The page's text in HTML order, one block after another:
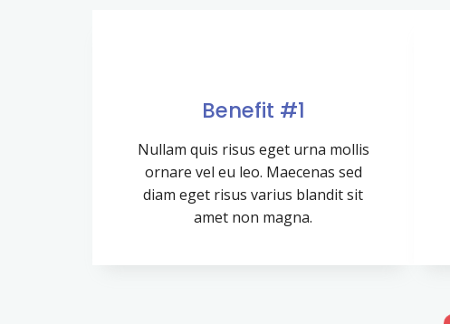
Benefit #1
Nullam quis risus eget urna mollis
ornare vel eu leo. Maecenas sed
diam eget risus varius blandit sit
amet non magna.